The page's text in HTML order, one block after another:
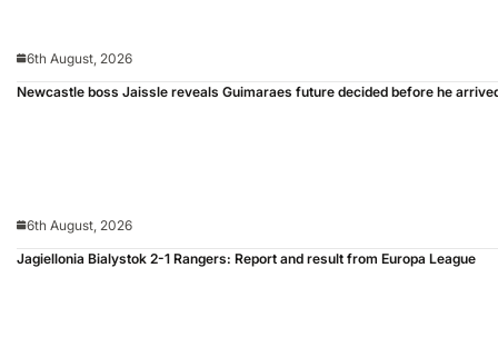
6th August, 2026
Newcastle boss Jaissle reveals Guimaraes future decided before he
6th August, 2026
Jagiellonia Bialystok 2-1 Rangers: Report and result from Europa League